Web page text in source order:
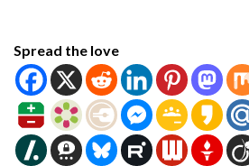
Spread the love